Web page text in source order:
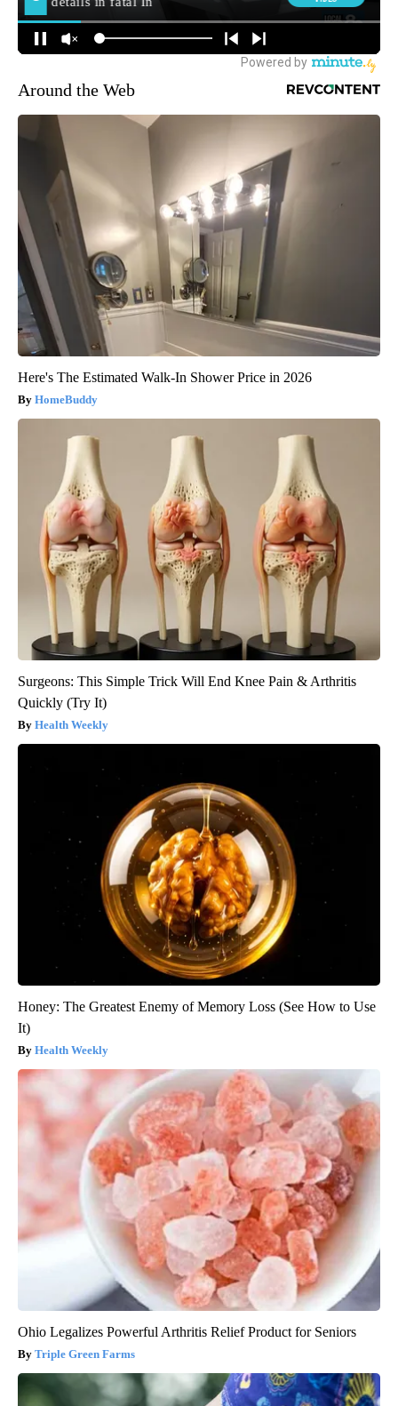
Around the Web
Here's The Estimated Walk-In Shower Price in 2026
HomeBuddy
Surgeons: This Simple Trick Will End Knee Pain & Arthritis
Quickly (Try It)
Health Weekly
Honey: The Greatest Enemy of Memory Loss (See How to Use
It)
Health Weekly
Ohio Legalizes Powerful Arthritis Relief Product for Seniors
Triple Green Farms